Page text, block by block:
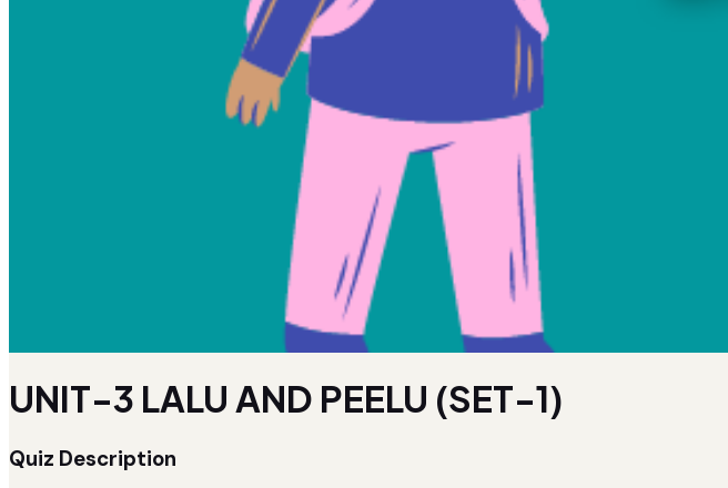
UNIT-3 LALU AND PEELU (SET-1)
Quiz Description